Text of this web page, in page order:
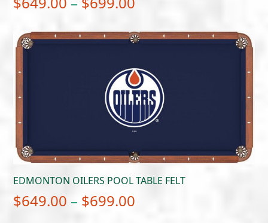
$649.00
$699.00
EDMONTON OILERS POOL TABLE FELT
$649.00 – $699.00